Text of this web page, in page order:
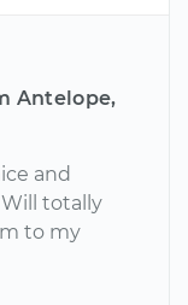
Antelope,
and
totally
to my